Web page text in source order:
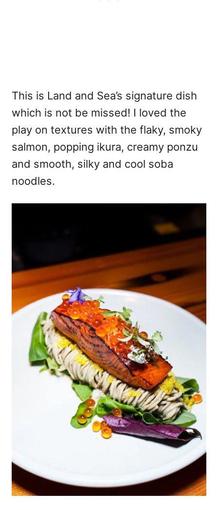
This is Land and Sea’s signature dish
which is not be missed! I loved the
play on textures with the flaky, smoky
salmon, popping ikura, creamy ponzu
and smooth, silky and cool soba
noodles.